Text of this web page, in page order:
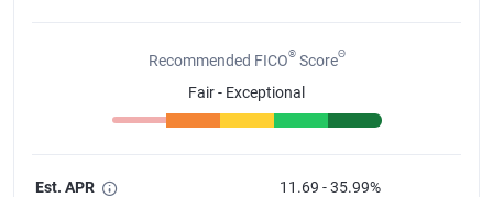
Recommended FICO®ScoreΘ
Fair - Exceptional
Est. APR
11.69 - 35.99%